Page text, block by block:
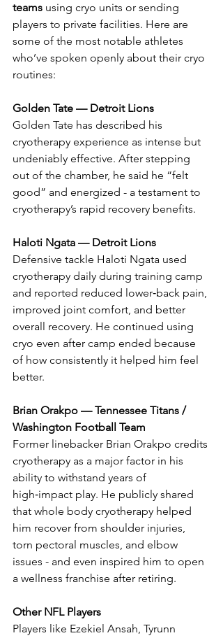
teams using cryo units or sending
players to private facilities. Here are
some of the most notable athletes
who’ve spoken openly about their cryo
routines:
Golden Tate — Detroit Lions
Golden Tate has described his
cryotherapy experience as intense but
undeniably effective. After stepping
out of the chamber, he said he “felt
good” and energized - a testament to
cryotherapy’s rapid recovery benefits.
Haloti Ngata — Detroit Lions
Defensive tackle Haloti Ngata used
cryotherapy daily during training camp
and reported reduced lower‑back pain,
improved joint comfort, and better
overall recovery. He continued using
cryo even after camp ended because
of how consistently it helped him feel
better.
Brian Orakpo — Tennessee Titans /
Washington Football Team
Former linebacker Brian Orakpo credits
cryotherapy as a major factor in his
ability to withstand years of
high‑impact play. He publicly shared
that whole body cryotherapy helped
him recover from shoulder injuries,
torn pectoral muscles, and elbow
issues - and even inspired him to open
a wellness franchise after retiring.
Other NFL Players
Players like Ezekiel Ansah, Tyrunn